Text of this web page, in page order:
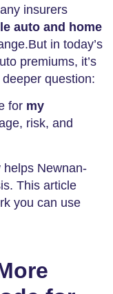
insurers
auto and home
in today’s
premiums, it’s
question:
for my
risk, and
helps Newnan-
This article
you can use